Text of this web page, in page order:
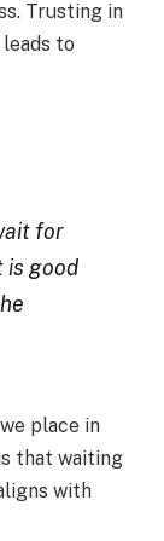
Trusting in
to
for
is good
place in
that waiting
with